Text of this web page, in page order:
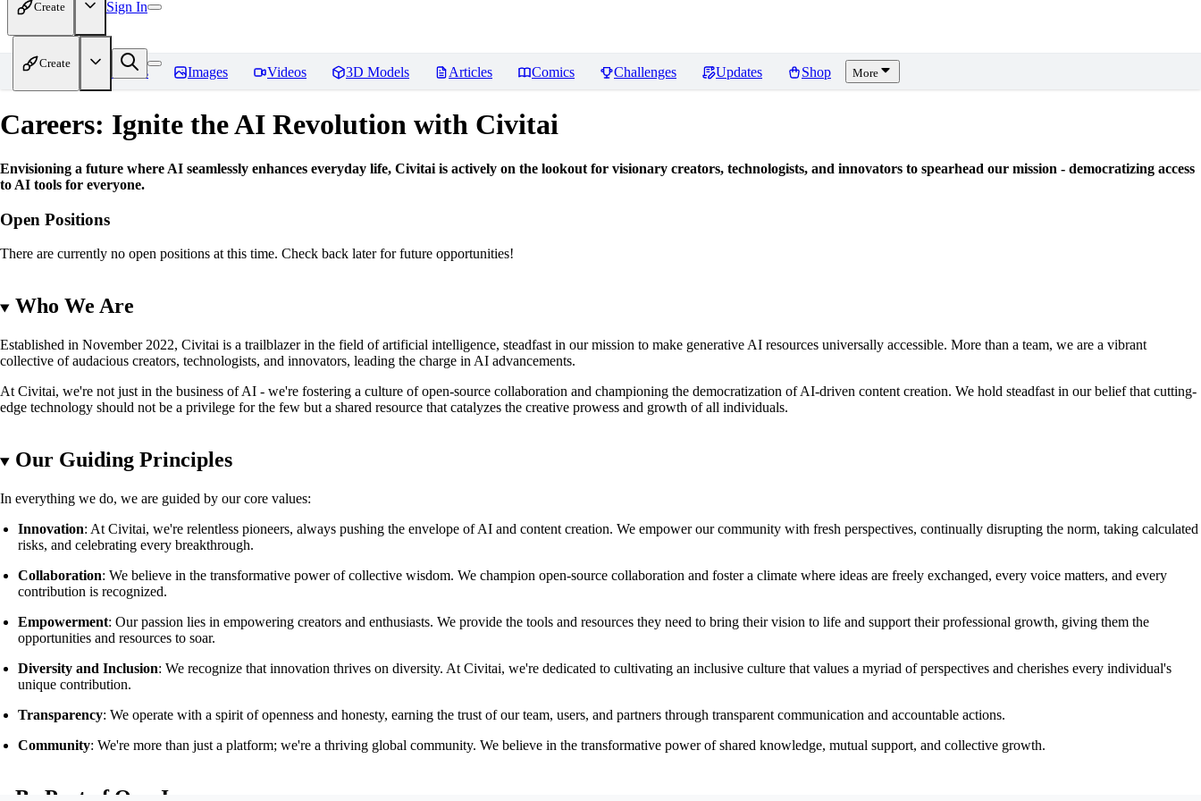
Create Sign In
Create
Home Models Images Videos 3D Models Articles Comics Challenges Updates Shop More
Careers: Ignite the AI Revolution with Civitai
Envisioning a future where AI seamlessly enhances everyday life, Civitai is actively on the lookout for visionary creators, technologists, and innovators to spearhead our mission - democratizing access
to AI tools for everyone.
Open Positions
There are currently no open positions at this time. Check back later for future opportunities!
Who We Are
Established in November 2022, Civitai is a trailblazer in the field of artificial intelligence, steadfast in our mission to make generative AI resources universally accessible. More than a team, we are a vibrant
collective of audacious creators, technologists, and innovators, leading the charge in AI advancements.
At Civitai, we're not just in the business of AI - we're fostering a culture of open-source collaboration and championing the democratization of AI-driven content creation. We hold steadfast in our belief that cutting-
edge technology should not be a privilege for the few but a shared resource that catalyzes the creative prowess and growth of all individuals.
Our Guiding Principles
In everything we do, we are guided by our core values:
Innovation: At Civitai, we're relentless pioneers, always pushing the envelope of AI and content creation. We empower our community with fresh perspectives, continually disrupting the norm, taking calculated
risks, and celebrating every breakthrough.
Collaboration: We believe in the transformative power of collective wisdom. We champion open-source collaboration and foster a climate where ideas are freely exchanged, every voice matters, and every
contribution is recognized.
Empowerment: Our passion lies in empowering creators and enthusiasts. We provide the tools and resources they need to bring their vision to life and support their professional growth, giving them the
opportunities and resources to soar.
Diversity and Inclusion: We recognize that innovation thrives on diversity. At Civitai, we're dedicated to cultivating an inclusive culture that values a myriad of perspectives and cherishes every individual's
unique contribution.
Transparency: We operate with a spirit of openness and honesty, earning the trust of our team, users, and partners through transparent communication and accountable actions.
Community: We're more than just a platform; we're a thriving global community. We believe in the transformative power of shared knowledge, mutual support, and collective growth.